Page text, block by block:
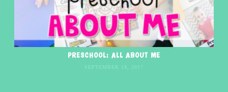
PRESCHOOL: ALL ABOUT ME
SEPTEMBER 18, 2017